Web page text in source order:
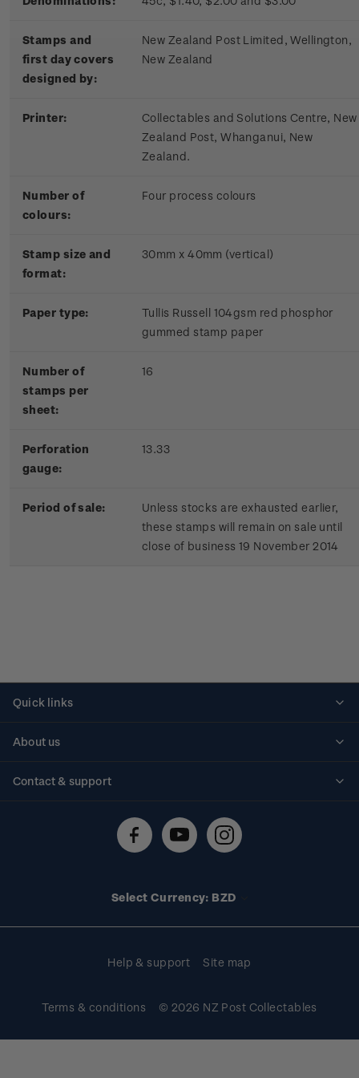
Stamps and
first day covers
designed by:
New Zealand Post Limited, Wellington,
New Zealand
Printer:
Collectables and Solutions Centre, New
Zealand Post, Whanganui, New
Zealand.
Number of
colours:
Four process colours
Stamp size and
format:
30mm x 40mm (vertical)
Paper type:
Tullis Russell 104gsm red phosphor
gummed stamp paper
Number of
stamps per
sheet:
16
Perforation
gauge:
13.33
Period of sale:
Unless stocks are exhausted earlier,
these stamps will remain on sale until
close of business 19 November 2014
Quick links
About us
Contact & support
Technical difficulties
Select Currency: BZD
Help & support Site map
Terms & conditions © 2026 NZ Post Collectables